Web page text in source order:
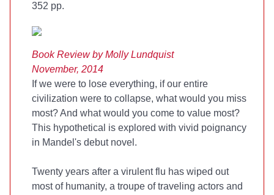
352 pp.
Book Review by Molly Lundquist
November, 2014
If we were to lose everything, if our entire
civilization were to collapse, what would you miss
most? And what would you come to value most?
This hypothetical is explored with vivid poignancy
in Mandel's debut novel.
Twenty years after a virulent flu has wiped out
most of humanity, a troupe of traveling actors and